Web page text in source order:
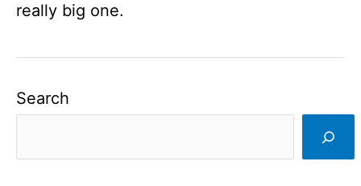
really big one.
Search